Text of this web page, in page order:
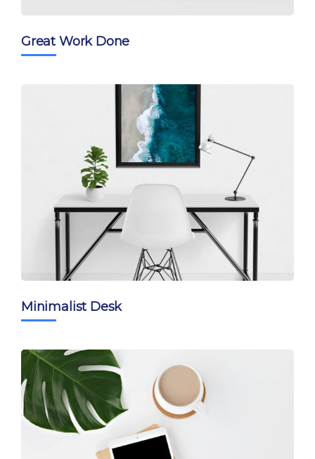
Great Work Done
Minimalist Desk